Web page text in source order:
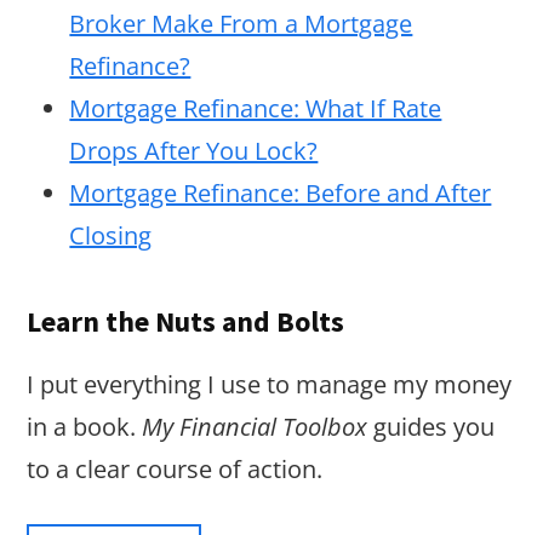
Broker Make From a Mortgage
Refinance?
Mortgage Refinance: What If Rate
Drops After You Lock?
Mortgage Refinance: Before and After
Closing
Learn the Nuts and Bolts
I put everything I use to manage my money
in a book. My Financial Toolbox guides you
to a clear course of action.